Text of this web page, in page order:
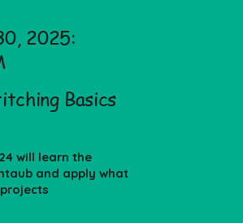
2025:
Basics
will learn the
and apply what